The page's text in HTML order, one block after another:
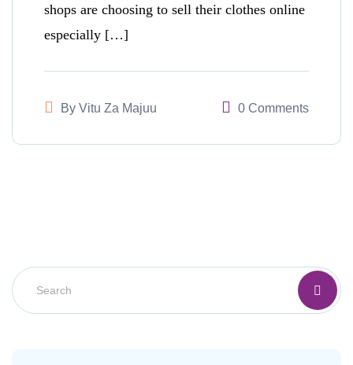
shops are choosing to sell their clothes online
especially […]
By Vitu Za Majuu 0 Comments